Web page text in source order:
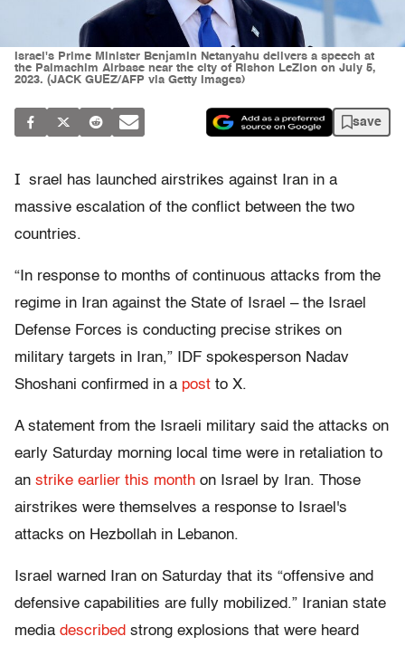
Israel's Prime Minister Benjamin Netanyahu delivers a speech at
the Palmachim Airbase near the city of Rishon LeZion on July 5,
2023. (JACK GUEZ/AFP via Getty Images)
save
I srael has launched airstrikes against Iran in a
massive escalation of the conflict between the two
countries.
“In response to months of continuous attacks from the
regime in Iran against the State of Israel – the Israel
Defense Forces is conducting precise strikes on
military targets in Iran,” IDF spokesperson Nadav
Shoshani confirmed in a post to X.
A statement from the Israeli military said the attacks on
early Saturday morning local time were in retaliation to
an strike earlier this month on Israel by Iran. Those
airstrikes were themselves a response to Israel's
attacks on Hezbollah in Lebanon.
Israel warned Iran on Saturday that its “offensive and
defensive capabilities are fully mobilized.”
Iranian state
media described strong explosions that were heard